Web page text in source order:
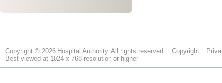
Copyright © 2026 Hospital Authority. All rights reserved. Copyright
Best viewed at 1024 x 768 resolution or higher